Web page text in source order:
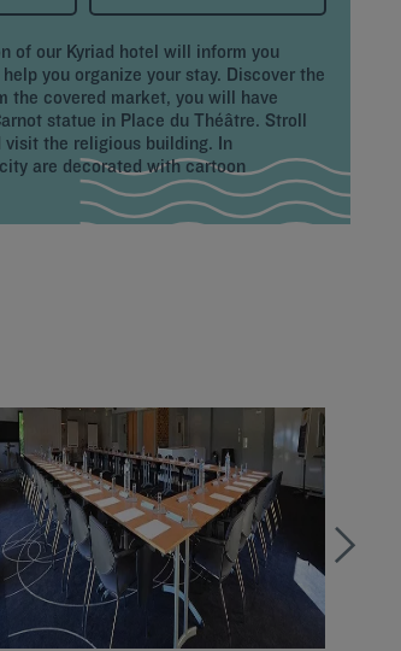
of our Kyriad hotel will inform you
you organize your stay. Discover the
the covered market, you will have
statue in Place du Théâtre. Stroll
the religious building. In
are decorated with cartoon